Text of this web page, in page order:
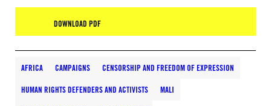
DOWNLOAD PDF
AFRICA CAMPAIGNS CENSORSHIP AND FREEDOM OF EXPRESSION
HUMAN RIGHTS DEFENDERS AND ACTIVISTS MALI